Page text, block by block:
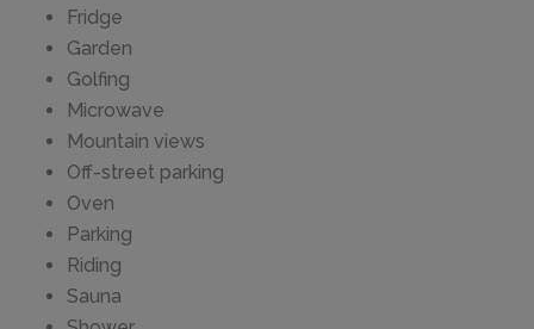
Fridge
Garden
Golfing
Microwave
Mountain views
Off-street parking
Oven
Parking
Riding
Sauna